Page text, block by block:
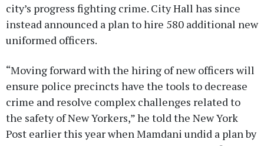
city’s progress fighting crime. City Hall has since
instead announced a plan to hire 580 additional new
uniformed officers.
“Moving forward with the hiring of new officers will
ensure police precincts have the tools to decrease
crime and resolve complex challenges related to
the safety of New Yorkers,” he told the New York
Post earlier this year when Mamdani undid a plan by